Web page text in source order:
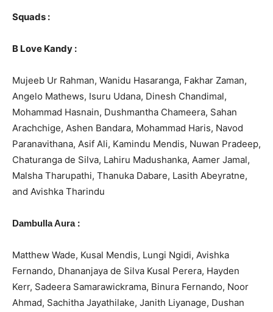
Squads :
B Love Kandy :
Mujeeb Ur Rahman, Wanidu Hasaranga, Fakhar Zaman,
Angelo Mathews, Isuru Udana, Dinesh Chandimal,
Mohammad Hasnain, Dushmantha Chameera, Sahan
Arachchige, Ashen Bandara, Mohammad Haris, Navod
Paranavithana, Asif Ali, Kamindu Mendis, Nuwan Pradeep,
Chaturanga de Silva, Lahiru Madushanka, Aamer Jamal,
Malsha Tharupathi, Thanuka Dabare, Lasith Abeyratne,
and Avishka Tharindu
Dambulla Aura :
Matthew Wade, Kusal Mendis, Lungi Ngidi, Avishka
Fernando, Dhananjaya de Silva Kusal Perera, Hayden
Kerr, Sadeera Samarawickrama, Binura Fernando, Noor
Ahmad, Sachitha Jayathilake, Janith Liyanage, Dushan